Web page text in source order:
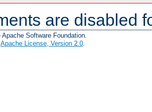
are disabled
Software Foundation.
Apache License, Version 2.0